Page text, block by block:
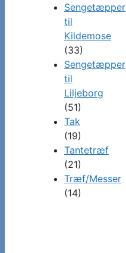
Sengetæpper
til
Kildemose
(33)
Sengetæpper
til
Liljeborg
(51)
Tak
(19)
Tantetræf
(21)
Træf/Messer
(14)